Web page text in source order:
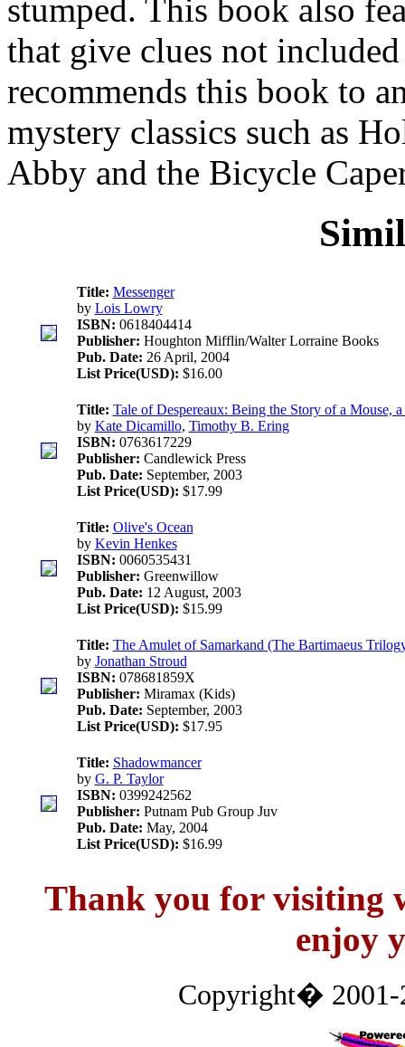
stumped. This book also
that give clues not
recommends this book to
mystery classics such as
Abby and the Bicycle
Title: Messenger
by Lois Lowry
ISBN: 0618404414
Publisher: Houghton Mifflin/Walter Lorraine Books
Pub. Date: 26 April, 2004
List Price(USD): $16.00
Title: Tale of Despereaux: Being the Story of a
by Kate Dicamillo, Timothy B. Ering
ISBN: 0763617229
Publisher: Candlewick Press
Pub. Date: September, 2003
List Price(USD): $17.99
Title: Olive's Ocean
by Kevin Henkes
ISBN: 0060535431
Publisher: Greenwillow
Pub. Date: 12 August, 2003
List Price(USD): $15.99
Title: The Amulet of Samarkand (The Bartimaeus
by Jonathan Stroud
ISBN: 078681859X
Publisher: Miramax (Kids)
Pub. Date: September, 2003
List Price(USD): $17.95
Title: Shadowmancer
by G. P. Taylor
ISBN: 0399242562
Publisher: Putnam Pub Group Juv
Pub. Date: May, 2004
List Price(USD): $16.99
Thank you for visiting
enjoy
Copyright�